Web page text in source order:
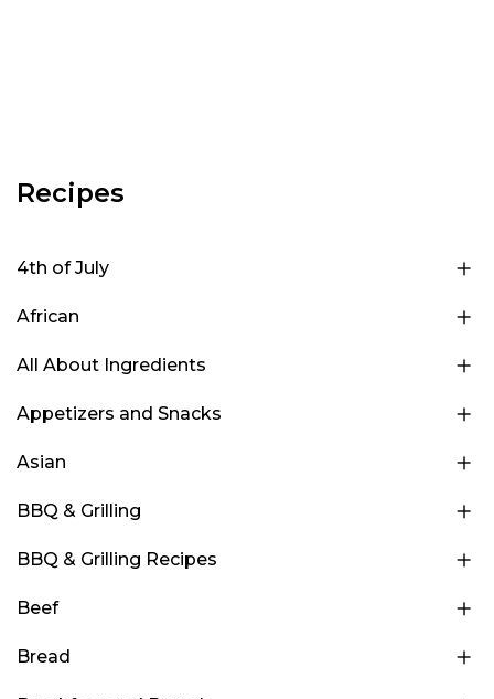
Recipes
4th of July
African
All About Ingredients
Appetizers and Snacks
Asian
BBQ & Grilling
BBQ & Grilling Recipes
Beef
Bread